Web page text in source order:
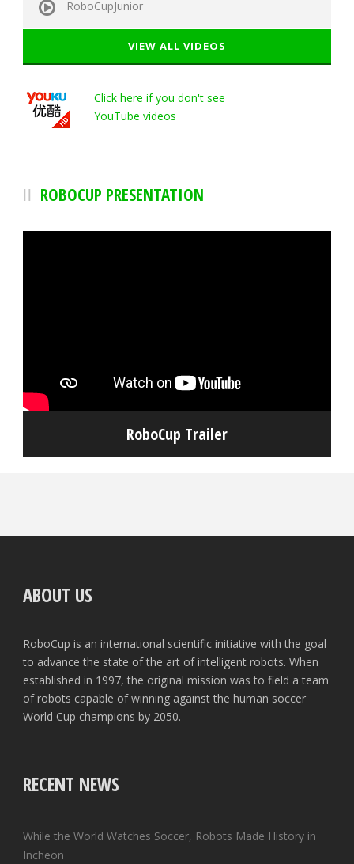
RoboCupJunior
VIEW ALL VIDEOS
Click here if you don't see
YouTube videos
ROBOCUP PRESENTATION
RoboCup Trailer
ABOUT US
RoboCup is an international scientific initiative with the goal
to advance the state of the art of intelligent robots. When
established in 1997, the original mission was to field a team
of robots capable of winning against the human soccer
World Cup champions by 2050.
RECENT NEWS
While the World Watches Soccer, Robots Made History in
Incheon